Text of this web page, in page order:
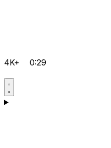
4K+ 0:29